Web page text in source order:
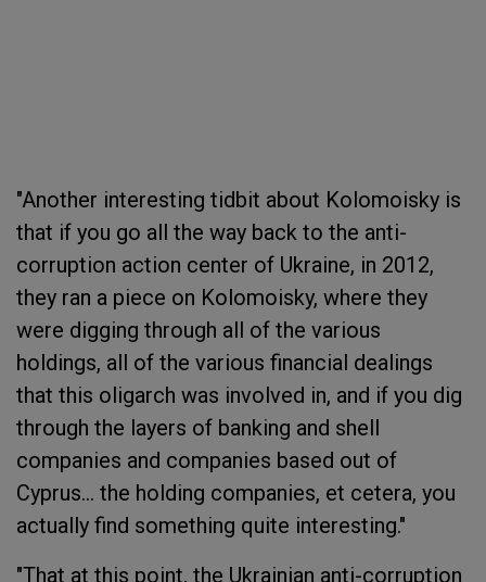
"Another interesting tidbit about Kolomoisky is
that if you go all the way back to the anti-
corruption action center of Ukraine, in 2012,
they ran a piece on Kolomoisky, where they
were digging through all of the various
holdings, all of the various financial dealings
that this oligarch was involved in, and if you dig
through the layers of banking and shell
companies and companies based out of
Cyprus... the holding companies, et cetera, you
actually find something quite interesting."
"That at this point, the Ukrainian anti-corruption